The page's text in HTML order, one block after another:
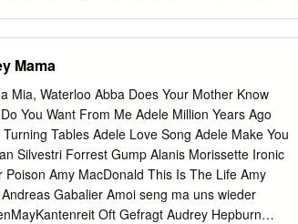
Blue Bayou April Love Blue Eyes Crying in the
Tonight Blueberry Hill Around the World
Now Ashokan Farewell Breaking Up Is Hard
Bring Me Sunshine Moon Baby Blue D, A
Bad, Bad Leroy Brown By the Time I Get to
Me Edelweiss Cab Driver Eight Days A Week
Without You Elvira D, C, A Careless Love
Mama
Mia, Waterloo Abba Does Your Mother Know
You Want From Me Adele Million Years Ago
Tables Adele Love Song Adele Make You
Silvestri Forrest Gump Alanis Morissette Ironic
Amy MacDonald This Is The Life Amy
Gabalier Amoi seng ma uns wieder
Oft Gefragt Audrey Hepburn